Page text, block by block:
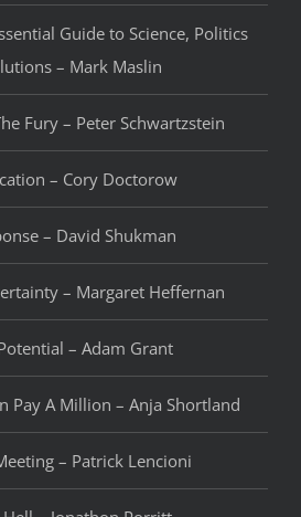
Guide to Science, Politics
– Mark Maslin
Fury – Peter Schwartzstein
– Cory Doctorow
– David Shukman
– Margaret Heffernan
– Adam Grant
Pay A Million – Anja Shortland
– Patrick Lencioni